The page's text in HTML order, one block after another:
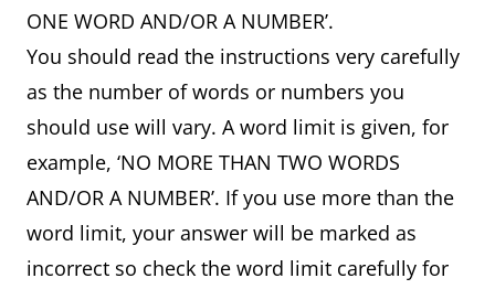
ONE WORD AND/OR A NUMBER’.
You should read the instructions very carefully
as the number of words or numbers you
should use will vary. A word limit is given, for
example, ‘NO MORE THAN TWO WORDS
AND/OR A NUMBER’. If you use more than the
word limit, your answer will be marked as
incorrect so check the word limit carefully for